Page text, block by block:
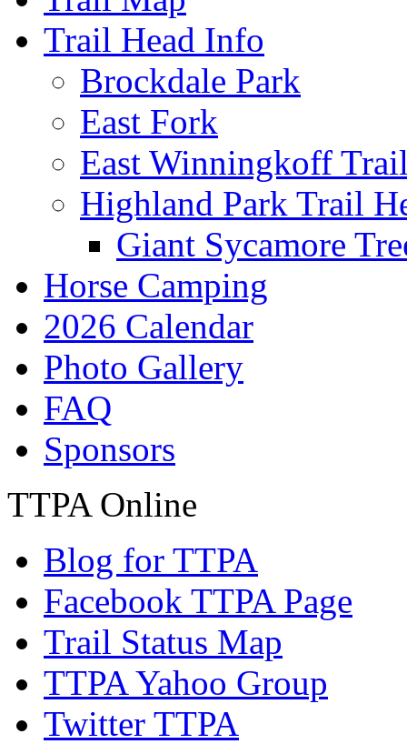
Trail Head Info
Brockdale Park
East Fork
East Winningkoff
Highland Park Trail
Giant Sycamore
Horse Camping
2026 Calendar
Photo Gallery
FAQ
Sponsors
TTPA Online
Blog for TTPA
Facebook TTPA Page
Trail Status Map
TTPA Yahoo Group
Twitter TTPA